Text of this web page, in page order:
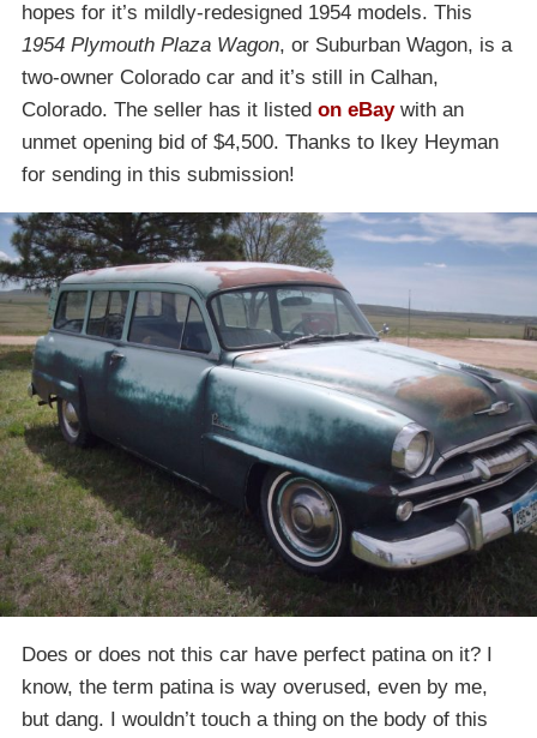
hopes for it’s mildly-redesigned 1954 models. This
1954 Plymouth Plaza Wagon, or Suburban Wagon, is a
two-owner Colorado car and it’s still in Calhan,
Colorado. The seller has it listed on eBaywith an
unmet opening bid of $4,500. Thanks to Ikey Heyman
for sending in this submission!
Does or does not this car have perfect patina on it? I
know, the term patina is way overused, even by me,
but dang. I wouldn’t touch a thing on the body of this